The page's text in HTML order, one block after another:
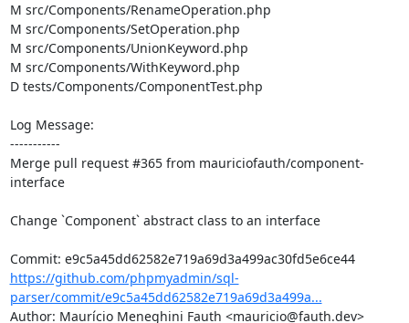
M src/Components/RenameOperation.php
M src/Components/SetOperation.php
M src/Components/UnionKeyword.php
M src/Components/WithKeyword.php
D tests/Components/ComponentTest.php
Log Message:
-----------
Merge pull request #365 from mauriciofauth/component-
interface
Change `Component` abstract class to an interface
Commit: e9c5a45dd62582e719a69d3a499ac30fd5e6ce44
https://github.com/phpmyadmin/sql-
parser/commit/e9c5a45dd62582e719a69d3a499a...
Author: Maurício Meneghini Fauth <mauricio@fauth.dev>